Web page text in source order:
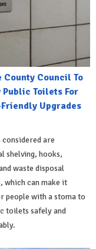
County Council To
Public Toilets For
Upgrades
considered are
shelving, hooks,
waste disposal
which can make it
people with a stoma to
toilets safely and